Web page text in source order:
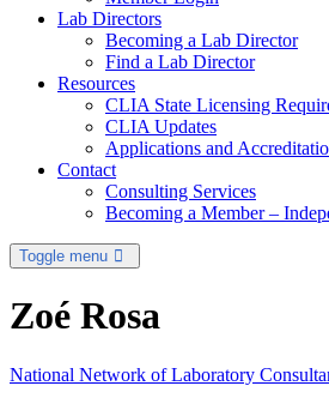
Lab Directors
Becoming a Lab Director
Find a Lab Director
Resources
CLIA State Licensing
CLIA Updates
Applications and
Contact
Consulting Services
Becoming a Member –
Toggle menu
Zoé Rosa
National Network of Laboratory